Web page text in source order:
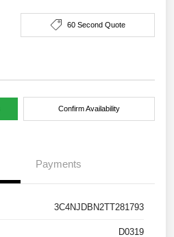
60 Second Quote
Confirm Availability
Payments
3C4NJDBN2TT281793
D0319